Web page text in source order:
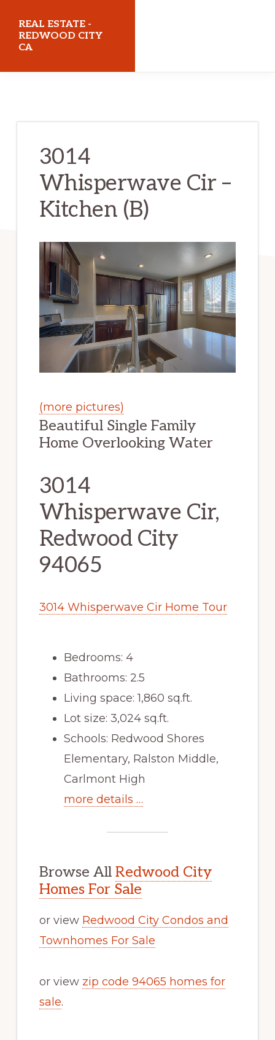
main
content
primary
sidebar
REAL ESTATE -
REDWOOD CITY
CA
3014
Whisperwave Cir –
Kitchen (B)
(more pictures)
Beautiful Single Family
Home Overlooking Water
3014
Whisperwave Cir,
Redwood City
94065
3014 Whisperwave Cir Home Tour
Bedrooms: 4
Bathrooms: 2.5
Living space: 1,860 sq.ft.
Lot size: 3,024 sq.ft.
Schools: Redwood Shores
Elementary, Ralston Middle,
Carlmont High
more details …
Browse All Redwood City
Homes For Sale
or view Redwood City Condos and
Townhomes For Sale
or view zip code 94065 homes for
sale.